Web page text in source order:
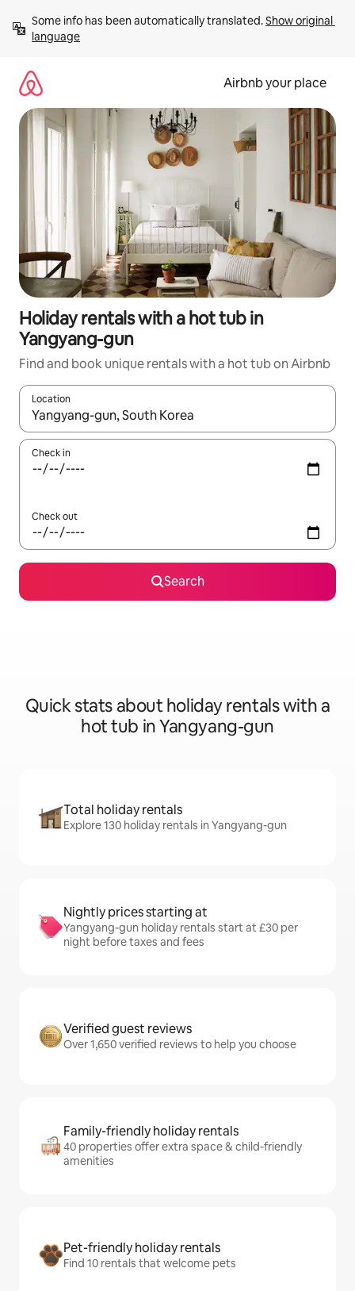
content
Some info has been automatically translated. Show original
language
Airbnb your place
Holiday rentals with a hot tub in
Yangyang-gun
Find and book unique rentals with a hot tub on Airbnb
Location
When results are available, navigate with the up and down
Check in
Check out
Search
Quick stats about holiday rentals with a
hot tub in Yangyang-gun
Total holiday rentals
Explore 130 holiday rentals in Yangyang-gun
Nightly prices starting at
Yangyang-gun holiday rentals start at £30 per
night before taxes and fees
Verified guest reviews
Over 1,650 verified reviews to help you choose
Family-friendly holiday rentals
40 properties offer extra space & child-friendly
amenities
Pet-friendly holiday rentals
Find 10 rentals that welcome pets